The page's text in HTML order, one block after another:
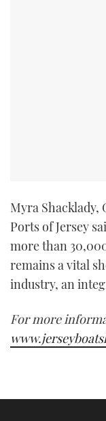
Myra
Ports of Jersey
more than
remains a vital
industry, an
For more